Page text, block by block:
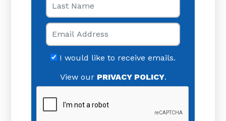
Email
I would like to receive emails.
View our PRIVACY POLICY.